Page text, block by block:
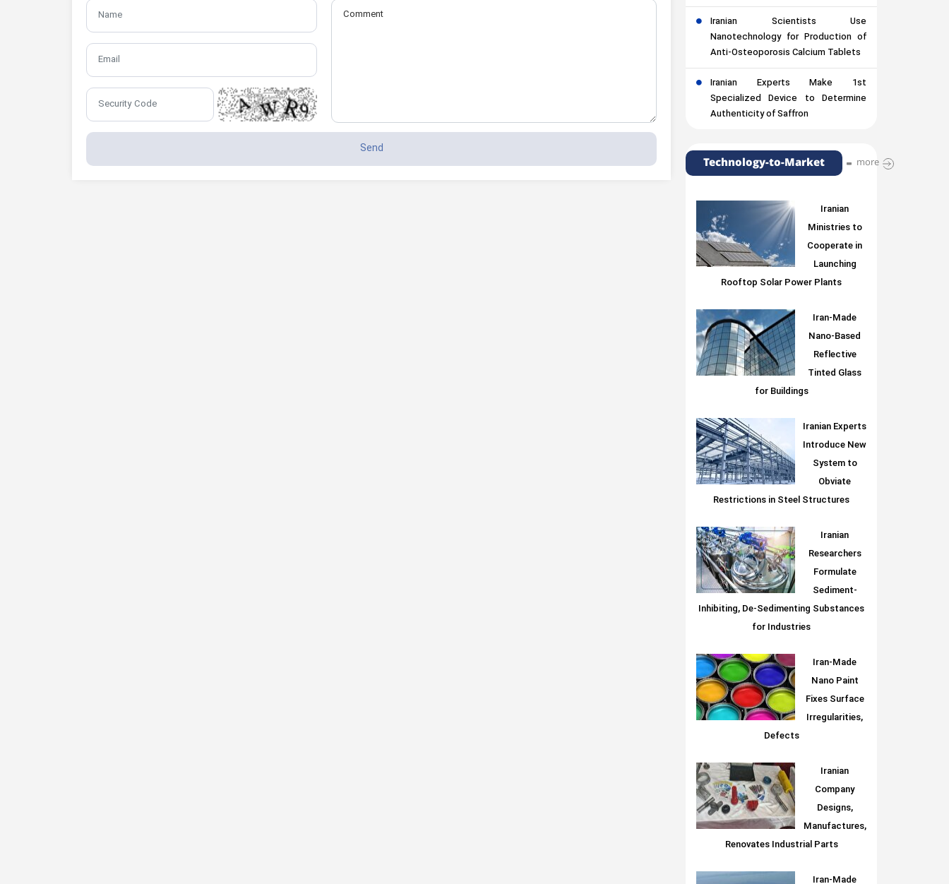
Iranian Scientists Use
Nanotechnology for Production of
Anti-Osteoporosis Calcium Tablets
Iranian Experts Make 1st
Specialized Device to Determine
Authenticity of Saffron
Technology-to-Market more
Iranian
Ministries to
Cooperate in
Launching
Rooftop Solar Power Plants
Iran-Made
Nano-Based
Reflective
Tinted Glass
for Buildings
Iranian Experts
Introduce New
System to
Obviate
Restrictions in Steel Structures
Iranian
Researchers
Formulate
Sediment-
Inhibiting, De-Sedimenting Substances
for Industries
Iran-Made
Nano Paint
Fixes Surface
Irregularities,
Defects
Iranian
Company
Designs,
Manufactures,
Renovates Industrial Parts
Iran-Made